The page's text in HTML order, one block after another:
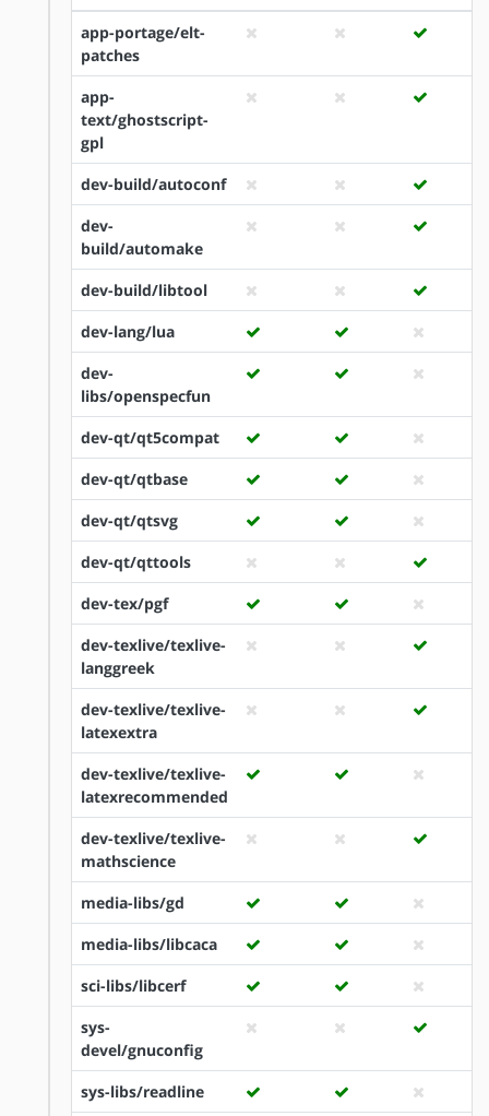
app-portage/elt-
patches
app-
text/ghostscript-
gpl
dev-build/autoconf
dev-
build/automake
dev-build/libtool
dev-lang/lua
dev-
libs/openspecfun
dev-qt/qt5compat
dev-qt/qtbase
dev-qt/qtsvg
dev-qt/qttools
dev-tex/pgf
dev-texlive/texlive-
langgreek
dev-texlive/texlive-
latexextra
dev-texlive/texlive-
latexrecommended
dev-texlive/texlive-
mathscience
media-libs/gd
media-libs/libcaca
sci-libs/libcerf
sys-
devel/gnuconfig
sys-libs/readline